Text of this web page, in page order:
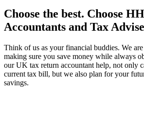
Choose the best. Choose
Accountants and Tax
Think of us as your financial buddies. We
making sure you save money while always
our UK tax return accountant help, not only
current tax bill, but we also plan for your
savings.